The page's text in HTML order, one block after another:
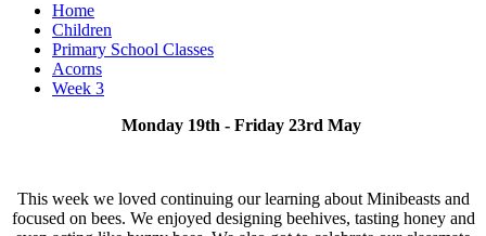
Home
Children
Primary School Classes
Acorns
Week 3
Monday 19th - Friday 23rd May
This week we loved continuing our learning about Minibeasts and
focused on bees. We enjoyed designing beehives, tasting honey and